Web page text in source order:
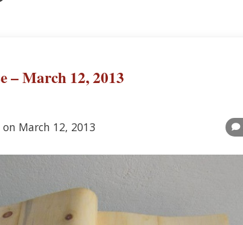
– March 12, 2013
on March 12, 2013